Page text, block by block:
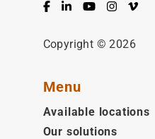
Facebook
LinkedInYouTubeInstagram
Vimeo
Copyright © 2026
Menu
Available locations
Our solutions